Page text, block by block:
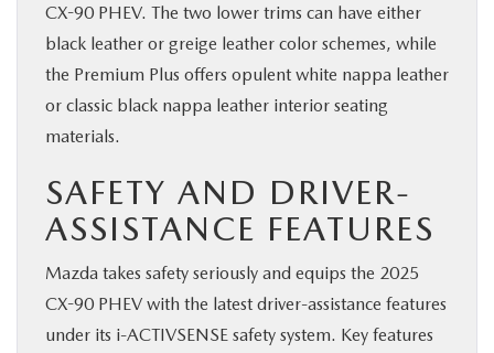
CX-90 PHEV. The two lower trims can have either
black leather or greige leather color schemes, while
the Premium Plus offers opulent white nappa leather
or classic black nappa leather interior seating
materials.
SAFETY AND DRIVER-
ASSISTANCE FEATURES
Mazda takes safety seriously and equips the 2025
CX-90 PHEV with the latest driver-assistance features
under its i-ACTIVSENSE safety system. Key features